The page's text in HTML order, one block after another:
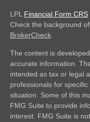
LPL Financial Form CRS
Check the background
BrokerCheck.
The content is
accurate information.
intended as tax or legal
professionals for
situation. Some of this
FMG Suite to provide
interest. FMG Suite is